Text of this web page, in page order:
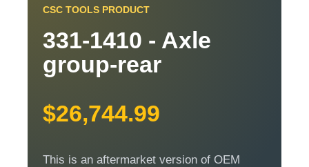
CSC TOOLS PRODUCT
331-1410 - Axle
group-rear
$26,744.99
This is an aftermarket version of OEM